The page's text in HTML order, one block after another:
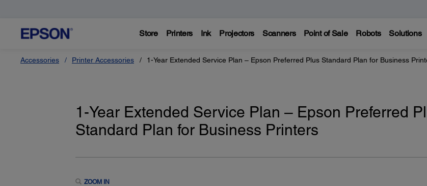
Store Printers Ink Projectors Scanners Point of Sale Robots Solutions
Accessories Printer Accessories 1-Year Extended Service Plan – Epson Preferred Plus Standard Plan for Business
1-Year Extended Service Plan – Epson Preferred
Standard Plan for Business Printers
ZOOM IN